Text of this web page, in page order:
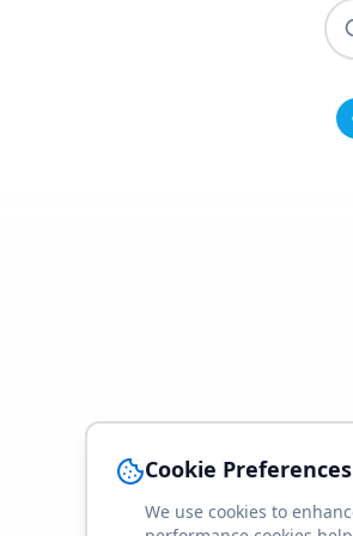
Cookie Preferences
We use cookies to